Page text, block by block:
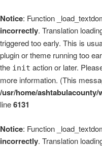
Notice: Function
incorrectly. Translation
triggered too early. This is
plugin or theme running too
the init action or later.
more information. (This
/usr/home/
line6131
Notice: Function
incorrectly. Translation